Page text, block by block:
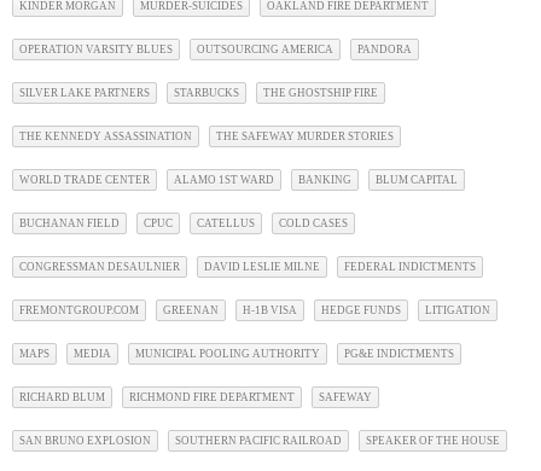
KINDER MORGAN MURDER-SUICIDES OAKLAND FIRE DEPARTMENT
OPERATION VARSITY BLUES OUTSOURCING AMERICA PANDORA
SILVER LAKE PARTNERS STARBUCKS THE GHOSTSHIP FIRE
THE KENNEDY ASSASSINATION THE SAFEWAY MURDER STORIES
WORLD TRADE CENTER ALAMO 1ST WARD BANKING BLUM CAPITAL
BUCHANAN FIELD CPUC CATELLUS COLD CASES
CONGRESSMAN DESAULNIER DAVID LESLIE MILNE FEDERAL INDICTMENTS
FREMONTGROUP.COM GREENAN H-1B VISA HEDGE FUNDS LITIGATION
MAPS MEDIA MUNICIPAL POOLING AUTHORITY PG&E INDICTMENTS
RICHARD BLUM RICHMOND FIRE DEPARTMENT SAFEWAY
SAN BRUNO EXPLOSION SOUTHERN PACIFIC RAILROAD SPEAKER OF THE HOUSE